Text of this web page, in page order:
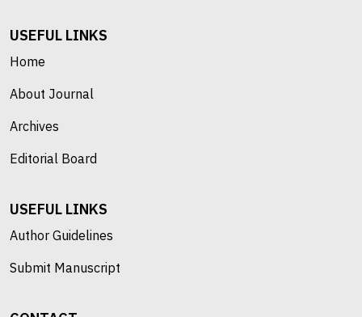
USEFUL LINKS
Home
About Journal
Archives
Editorial Board
USEFUL LINKS
Author Guidelines
Submit Manuscript